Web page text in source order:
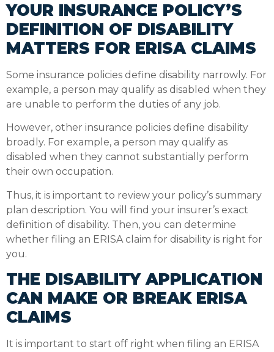
YOUR INSURANCE POLICY’S
DEFINITION OF DISABILITY
MATTERS FOR ERISA CLAIMS
Some insurance policies define disability narrowly. For
example, a person may qualify as disabled when they
are unable to perform the duties of any job.
However, other insurance policies define disability
broadly. For example, a person may qualify as
disabled when they cannot substantially perform
their own occupation.
Thus, it is important to review your policy’s summary
plan description. You will find your insurer’s exact
definition of disability. Then, you can determine
whether filing an ERISA claim for disability is right for
you.
THE DISABILITY APPLICATION
CAN MAKE OR BREAK ERISA
CLAIMS
It is important to start off right when filing an ERISA